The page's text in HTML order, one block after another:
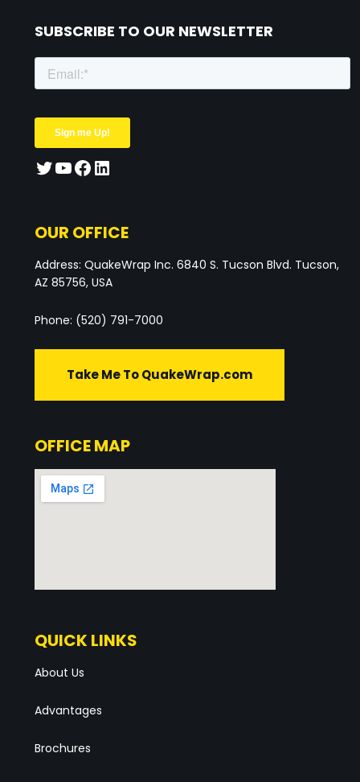
SUBSCRIBE TO OUR NEWSLETTER
OUR OFFICE
Address: QuakeWrap Inc. 6840 S. Tucson Blvd. Tucson,
AZ 85756, USA
Phone: (520) 791-7000
Take Me To QuakeWrap.com
OFFICE MAP
QUICK LINKS
About Us
Advantages
Brochures